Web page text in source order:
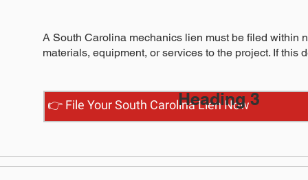
👉 File Your South Carolina Lien Now
A South Carolina mechanics lien must be filed within
materials, equipment, or services to the project. If
Heading 3